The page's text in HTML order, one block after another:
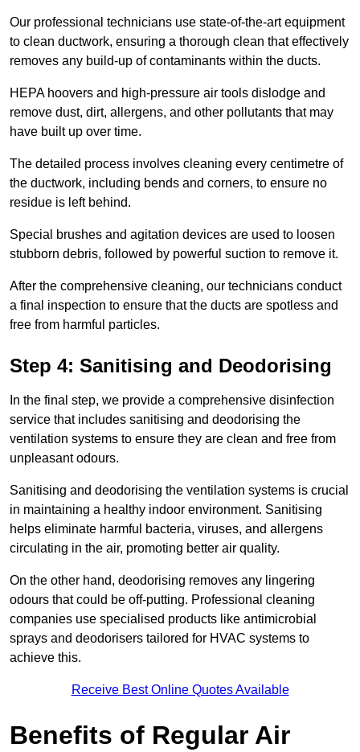
Our professional technicians use state-of-the-art equipment
to clean ductwork, ensuring a thorough clean that effectively
removes any build-up of contaminants within the ducts.
HEPA hoovers and high-pressure air tools dislodge and
remove dust, dirt, allergens, and other pollutants that may
have built up over time.
The detailed process involves cleaning every centimetre of
the ductwork, including bends and corners, to ensure no
residue is left behind.
Special brushes and agitation devices are used to loosen
stubborn debris, followed by powerful suction to remove it.
After the comprehensive cleaning, our technicians conduct
a final inspection to ensure that the ducts are spotless and
free from harmful particles.
Step 4: Sanitising and Deodorising
In the final step, we provide a comprehensive disinfection
service that includes sanitising and deodorising the
ventilation systems to ensure they are clean and free from
unpleasant odours.
Sanitising and deodorising the ventilation systems is crucial
in maintaining a healthy indoor environment. Sanitising
helps eliminate harmful bacteria, viruses, and allergens
circulating in the air, promoting better air quality.
On the other hand, deodorising removes any lingering
odours that could be off-putting. Professional cleaning
companies use specialised products like antimicrobial
sprays and deodorisers tailored for HVAC systems to
achieve this.
Receive Best Online Quotes Available
Benefits of Regular Air